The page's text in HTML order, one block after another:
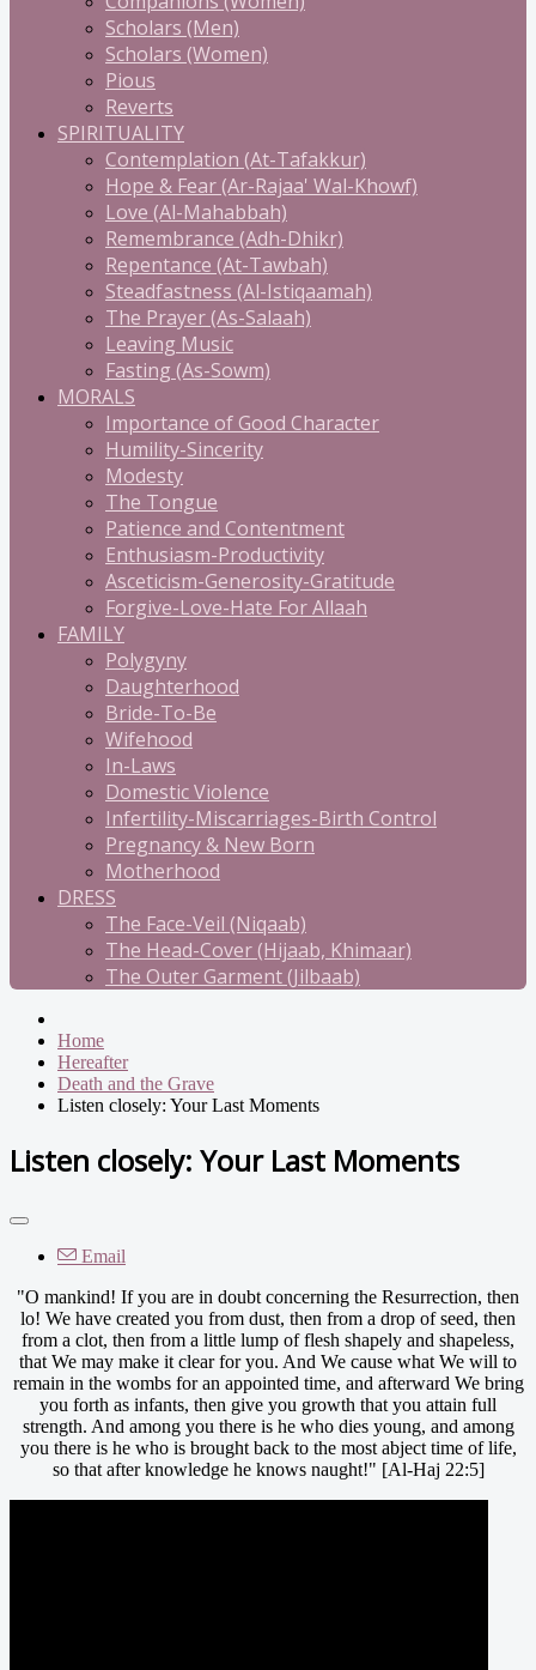
Scholars (Men)
Scholars (Women)
Pious
Reverts
SPIRITUALITY
Contemplation (At-Tafakkur)
Hope & Fear (Ar-Rajaa' Wal-Khowf)
Love (Al-Mahabbah)
Remembrance (Adh-Dhikr)
Repentance (At-Tawbah)
Steadfastness (Al-Istiqaamah)
The Prayer (As-Salaah)
Leaving Music
Fasting (As-Sowm)
MORALS
Importance of Good Character
Humility-Sincerity
Modesty
The Tongue
Patience and Contentment
Enthusiasm-Productivity
Asceticism-Generosity-Gratitude
Forgive-Love-Hate For Allaah
FAMILY
Polygyny
Daughterhood
Bride-To-Be
Wifehood
In-Laws
Domestic Violence
Infertility-Miscarriages-Birth Control
Pregnancy & New Born
Motherhood
DRESS
The Face-Veil (Niqaab)
The Head-Cover (Hijaab, Khimaar)
The Outer Garment (Jilbaab)
Home
Hereafter
Death and the Grave
Listen closely: Your Last Moments
Listen closely: Your Last Moments
Email
"O mankind! If you are in doubt concerning the Resurrection, then
lo! We have created you from dust, then from a drop of seed, then
from a clot, then from a little lump of flesh shapely and shapeless,
that We may make it clear for you. And We cause what We will to
remain in the wombs for an appointed time, and afterward We bring
you forth as infants, then give you growth that you attain full
strength. And among you there is he who dies young, and among
you there is he who is brought back to the most abject time of life,
so that after knowledge he knows naught!" [Al-Haj 22:5]